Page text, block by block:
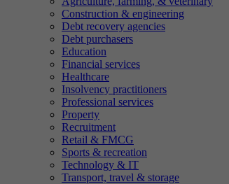
Construction & engineering
Debt recovery agencies
Debt purchasers
Education
Financial services
Healthcare
Insolvency practitioners
Professional services
Property
Recruitment
Retail & FMCG
Sports & recreation
Technology & IT
Transport, travel & storage